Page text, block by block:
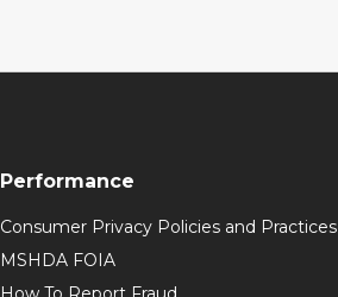
Performance
Consumer Privacy Policies and Practices
MSHDA FOIA